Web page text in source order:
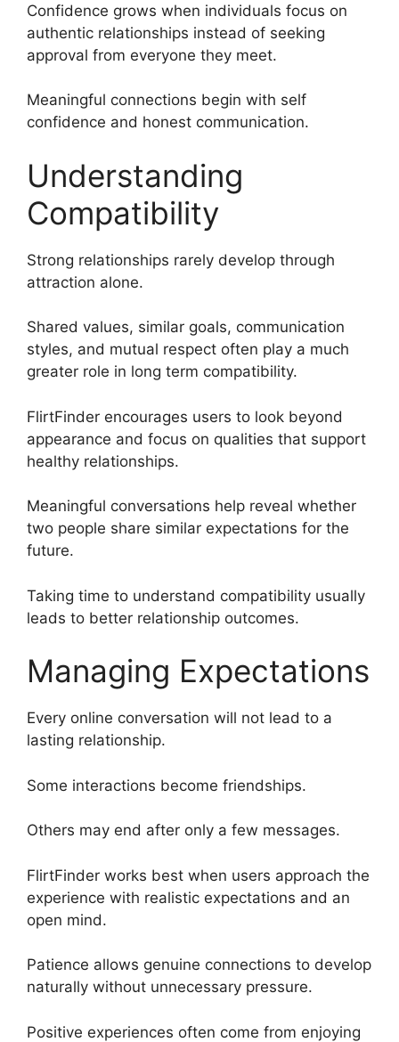
Confidence grows when individuals focus on
authentic relationships instead of seeking
approval from everyone they meet.
Meaningful connections begin with self
confidence and honest communication.
Understanding
Compatibility
Strong relationships rarely develop through
attraction alone.
Shared values, similar goals, communication
styles, and mutual respect often play a much
greater role in long term compatibility.
FlirtFinder encourages users to look beyond
appearance and focus on qualities that support
healthy relationships.
Meaningful conversations help reveal whether
two people share similar expectations for the
future.
Taking time to understand compatibility usually
leads to better relationship outcomes.
Managing Expectations
Every online conversation will not lead to a
lasting relationship.
Some interactions become friendships.
Others may end after only a few messages.
FlirtFinder works best when users approach the
experience with realistic expectations and an
open mind.
Patience allows genuine connections to develop
naturally without unnecessary pressure.
Positive experiences often come from enjoying